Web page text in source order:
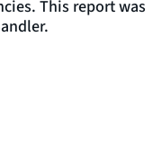
This report was